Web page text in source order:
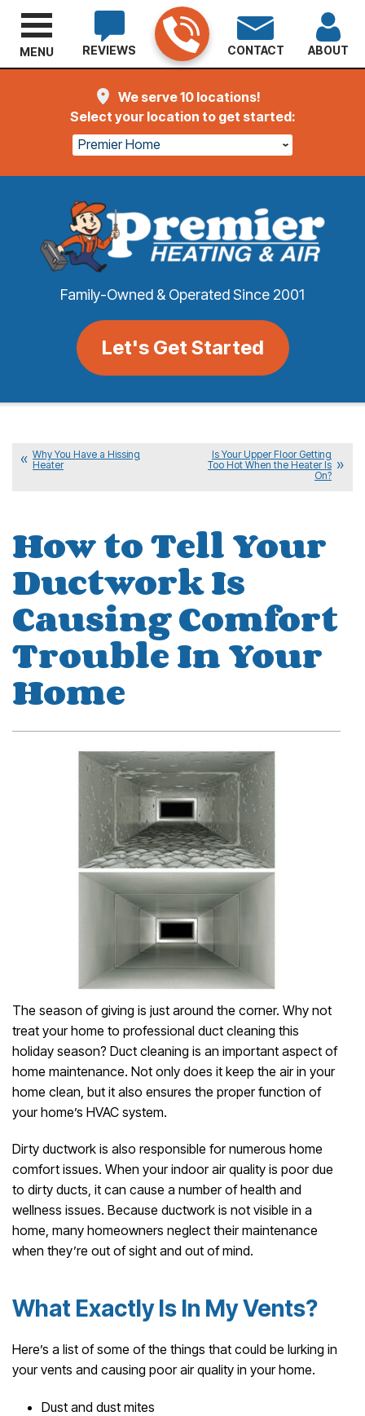
We serve 10 locations!
Select your location to get started:
Premier Home
Family-Owned & Operated Since 2001
Let's Get Started
REVIEWS CONTACT ABOUT
MENU
Why You Have a Hissing
Heater
Is Your Upper Floor Getting
Too Hot When the Heater Is
On?
How to Tell Your
Ductwork Is
Causing Comfort
Trouble In Your
Home
The season of giving is just around the corner. Why not
treat your home to professional duct cleaning this
holiday season? Duct cleaning is an important aspect of
home maintenance. Not only does it keep the air in your
home clean, but it also ensures the proper function of
your home’s HVAC system.
Dirty ductwork is also responsible for numerous home
comfort issues. When your indoor air quality is poor due
to dirty ducts, it can cause a number of health and
wellness issues. Because ductwork is not visible in a
home, many homeowners neglect their maintenance
when they’re out of sight and out of mind.
What Exactly Is In My Vents?
Here’s a list of some of the things that could be lurking in
your vents and causing poor air quality in your home.
Dust and dust mites